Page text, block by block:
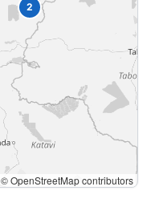
2
© OpenStreetMap contributors